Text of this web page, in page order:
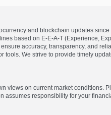
and blockchain updates
based on E-E-A-T (Experience,
accuracy, transparency, and
We strive to provide timely
views on current market conditions.
assumes responsibility for your